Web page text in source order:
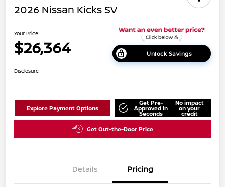
2026 Nissan Kicks SV
Your Price
$26,364 Unlock Savings
Disclosure
Explore Payment Options
Get Pre-
Approved in
Seconds
No impact
on your
credit
Get Out-the-Door Price
Details Pricing